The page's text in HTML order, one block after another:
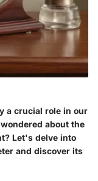
a crucial role in our
about the
Let's delve into
and discover its